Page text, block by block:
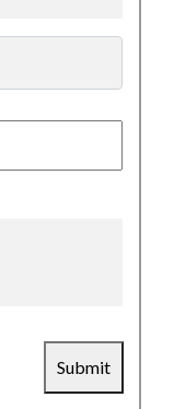
Submit